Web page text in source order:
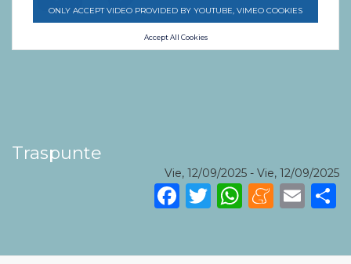
ONLY ACCEPT VIDEO PROVIDED BY YOUTUBE, VIMEO COOKIES
Accept All Cookies
Traspunte
Vie, 12/09/2025 - Vie, 12/09/2025
Facebook
Twitter